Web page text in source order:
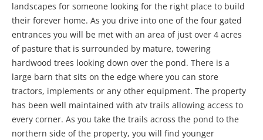
landscapes for someone looking for the right place to build
their forever home. As you drive into one of the four gated
entrances you will be met with an area of just over 4 acres
of pasture that is surrounded by mature, towering
hardwood trees looking down over the pond. There is a
large barn that sits on the edge where you can store
tractors, implements or any other equipment. The property
has been well maintained with atv trails allowing access to
every corner. As you take the trails across the pond to the
northern side of the property, you will find younger